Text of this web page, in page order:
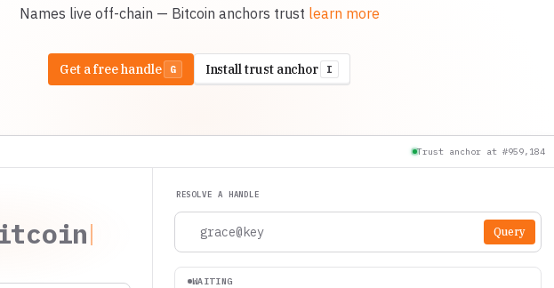
Names live off-chain — Bitcoin anchors trust learn more
Get a free handle G Install trust anchor I
Trust anchor at #959,184
RESOLVE A HANDLE
Query
WAITING